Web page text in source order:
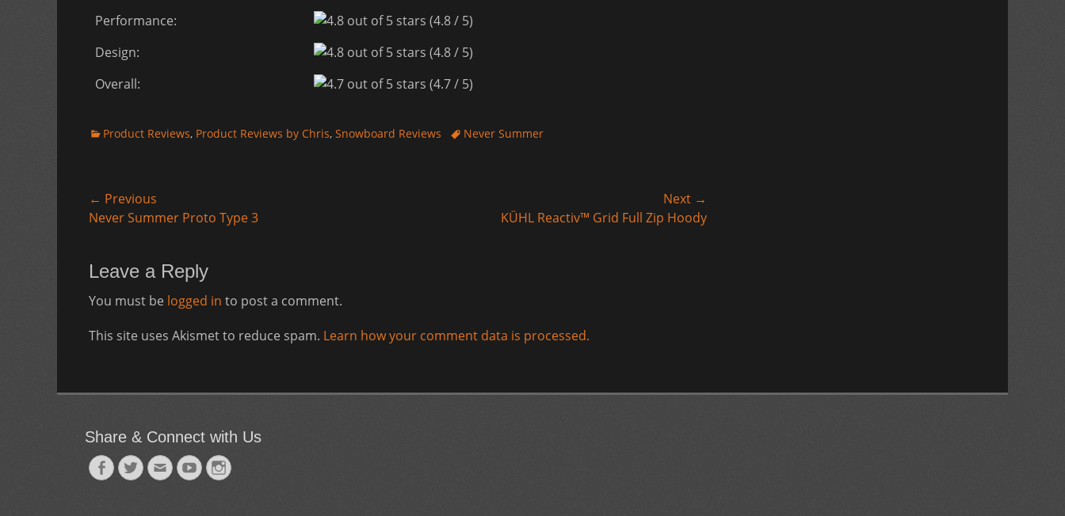
Performance:
(4.8 / 5)
Design:
(4.8 / 5)
Overall:
(4.7 / 5)
Categories
Product Reviews, Product Reviews by Chris, Snowboard Reviews TagsNever Summer
Post
navigation
← Previous
Previous
Never Summer Proto Type 3
Next →
KÜHL Reactiv™ Grid Full Zip Hoody
Leave a Reply
You must be logged in to post a comment.
This site uses Akismet to reduce spam. Learn how your comment data is processed.
Share & Connect with Us
Facebook
TwitterEmailYouTubeInstagram